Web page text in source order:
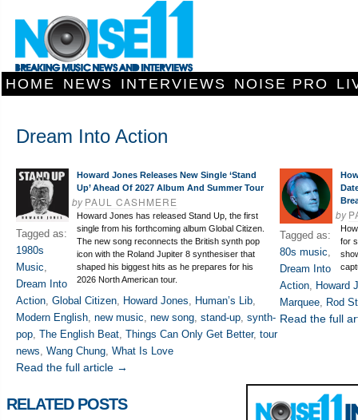
HOME NEWS INTERVIEWS NOISE PRO
Dream Into Action
Howard Jones Releases New Single ‘Stand
Up’ Ahead Of 2027 Album And Summer Tour
byPAUL CASHMERE
Howard Jones has released Stand Up, the first
single from his forthcoming album Global Citizen.
The new song reconnects the British synth pop
icon with the Roland Jupiter 8 synthesiser that
shaped his biggest hits as he prepares for his
2026 North American tour.
Tagged as:
1980s
Music,
Dream Into
Action, Global Citizen, Howard Jones, Human’s Lib,
Modern English, new music, new song, stand-up, synth-
pop, The English Beat, Things Can Only Get Better, tour
news, Wang Chung, What Is Love
Read the full article →
by
for
Tagged as:
80s music,
Dream Into
Action, Howard
Marquee, Rod
Read the full
RELATED POSTS